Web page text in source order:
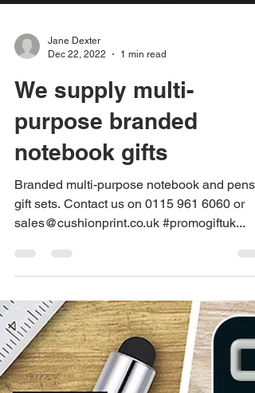
Dec 22, 2022
1 min read
We supply multi-
purpose branded
notebook gifts
Branded multi-purpose notebook and pens
gift sets. Contact us on 0115 961 6060 or
sales@cushionprint.co.uk #promogiftuk...